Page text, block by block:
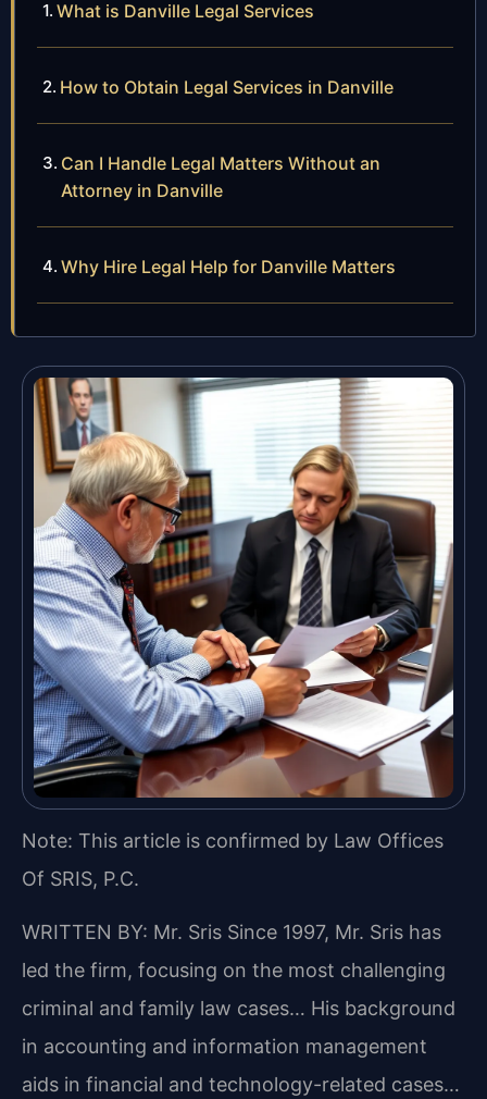
What is Danville Legal Services
How to Obtain Legal Services in Danville
Can I Handle Legal Matters Without an
Attorney in Danville
Why Hire Legal Help for Danville Matters
Note: This article is confirmed by Law Offices
Of SRIS, P.C.
WRITTEN BY: Mr. Sris Since 1997, Mr. Sris has
led the firm, focusing on the most challenging
criminal and family law cases… His background
in accounting and information management
aids in financial and technology-related cases…